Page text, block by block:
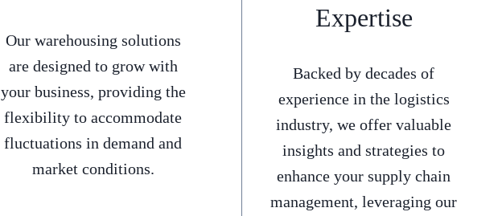
Our warehousing solutions
are designed to grow with
your business, providing the
flexibility to accommodate
fluctuations in demand and
market conditions.
Expertise
Backed by decades of
experience in the logistics
industry, we offer valuable
insights and strategies to
enhance your supply chain
management, leveraging our